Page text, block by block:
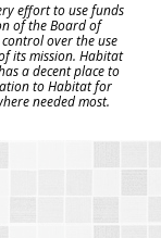
effort to use funds
of the Board of
over the use
its mission. Habitat
a decent place to
to Habitat for
needed most.